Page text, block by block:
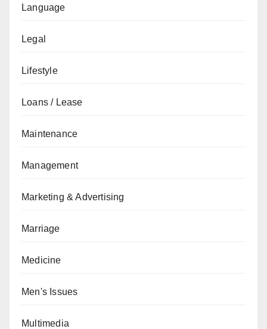
Language
Legal
Lifestyle
Loans / Lease
Maintenance
Management
Marketing & Advertising
Marriage
Medicine
Men's Issues
Multimedia